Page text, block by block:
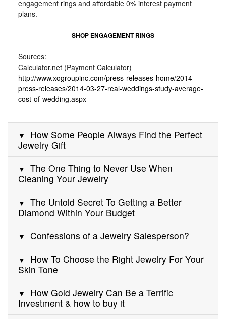
engagement rings and affordable 0% interest payment
plans.
SHOP ENGAGEMENT RINGS
Sources:
Calculator.net (Payment Calculator)
http://www.xogroupinc.com/press-releases-home/2014-
press-releases/2014-03-27-real-weddings-study-average-
cost-of-wedding.aspx
How Some People Always Find the Perfect
Jewelry Gift
The One Thing to Never Use When
Cleaning Your Jewelry
The Untold Secret To Getting a Better
Diamond Within Your Budget
Confessions of a Jewelry Salesperson?
How To Choose the Right Jewelry For Your
Skin Tone
How Gold Jewelry Can Be a Terrific
Investment & how to buy it